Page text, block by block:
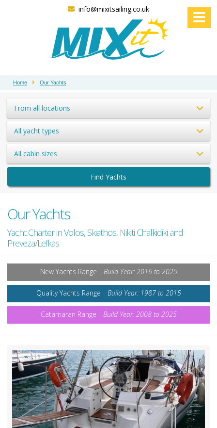
info@mixitsailing.co.uk
Home Our Yachts
From all locations
All yacht types
All cabin sizes
Find Yachts
Our Yachts
Yacht Charter in Volos, Skiathos, Nikiti Chalkidiki and
Preveza/Lefkas
New Yachts Range Build Year: 2016 to 2025
Quality Yachts Range Build Year: 1987 to 2015
Catamaran Range Build Year: 2008 to 2025